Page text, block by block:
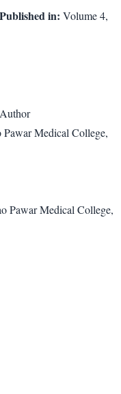
Published in: Volume 4,
Medical College,
Pawar Medical College,